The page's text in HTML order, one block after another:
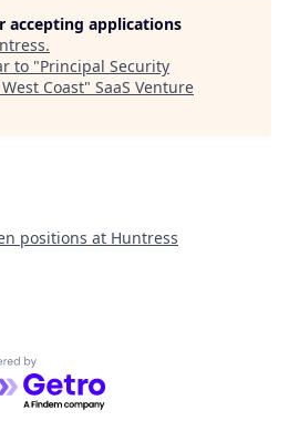
accepting applications
.
to "Principal Security
Coast" SaaS Venture
positions at Huntress
by Getro.com